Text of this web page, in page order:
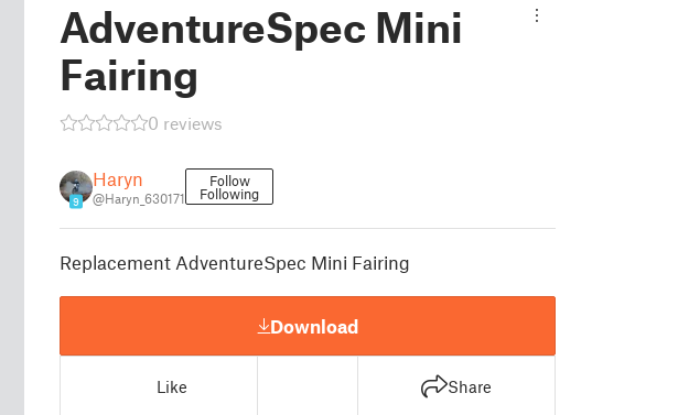
AdventureSpec Mini
Fairing
0 reviews
9
Haryn
@Haryn_630171
Follow
Following
Replacement AdventureSpec Mini Fairing
Download
Like Share